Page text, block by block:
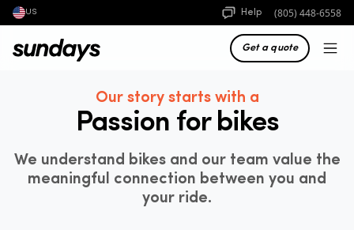
US Help (805) 448-6558
Get a quote
Our story starts with a
Passion for bikes
We understand bikes and our team value the
meaningful connection between you and
your ride.